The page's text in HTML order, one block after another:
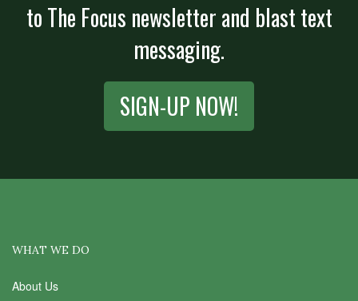
to The Focus newsletter and blast text
messaging.
SIGN-UP NOW!
WHAT WE DO
About Us